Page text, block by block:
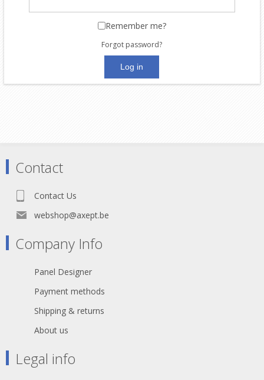
Remember me?
Forgot password?
Contact
Contact Us
webshop@axept.be
Company Info
Panel Designer
Payment methods
Shipping & returns
About us
Legal info